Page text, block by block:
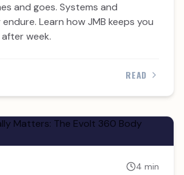
and goes. Systems and
Learn how JMB keeps you
week.
READ
4 min